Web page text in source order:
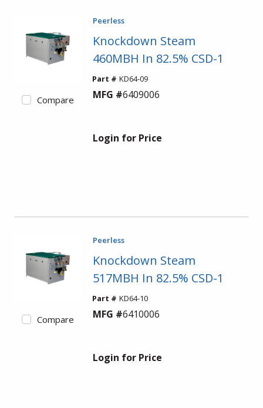
Compare
Peerless
Knockdown Steam
460MBH In 82.5% CSD-1
Part # KD64-09
MFG #6409006
Login for Price
Compare
Peerless
Knockdown Steam
517MBH In 82.5% CSD-1
Part # KD64-10
MFG #6410006
Login for Price